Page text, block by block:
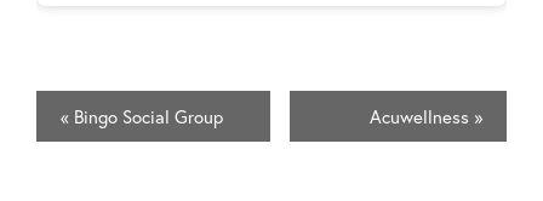
« Bingo Social Group Acuwellness »